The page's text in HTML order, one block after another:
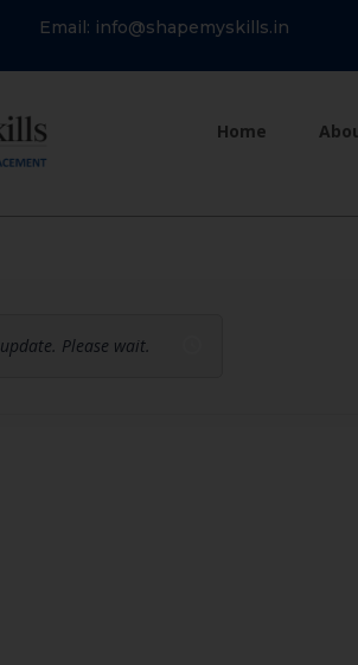
Email: info@shapemyskills.in
Home
Please wait.